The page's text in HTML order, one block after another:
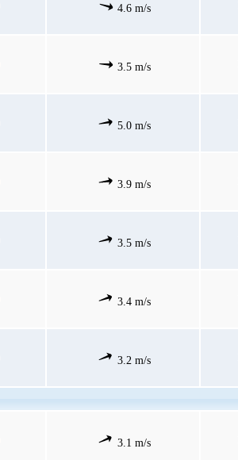
4.6 m/s
3.5 m/s
5.0 m/s
3.9 m/s
3.5 m/s
3.4 m/s
3.2 m/s
3.1 m/s